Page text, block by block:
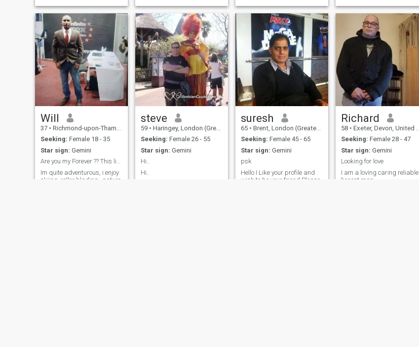
Will
37 • Richmond-upon-Thames, London (Greater), United Kingdom
Seeking: Female 18 - 35
Star sign: Gemini
Are you my Forever ?? This life is short lets ....
Im quite adventurous, i enjoy
skiing, roller blading , nature
steve
59 • Haringey, London (Greater), United Kingdom
Seeking: Female 26 - 55
Star sign: Gemini
Hi..
Hi..
suresh
65 • Brent, London (Greater), United Kingdom
Seeking: Female 45 - 65
Star sign: Gemini
psk
Hello I Like your profile and
wish to be your friend Please
Richard
58 • Exeter, Devon, United Kingdom
Seeking: Female 28 - 47
Star sign: Gemini
Looking for love
I am a loving caring reliable
honest man